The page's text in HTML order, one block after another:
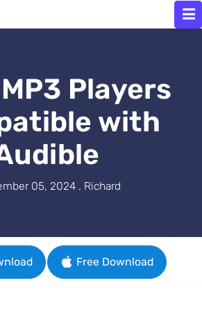
Players
with
05, 2024 . Richard
Free Download